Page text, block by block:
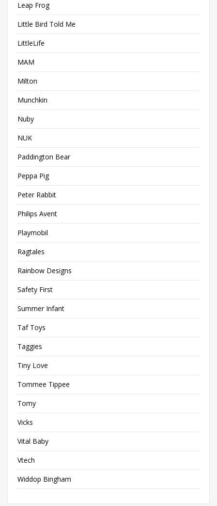
Leap Frog
Little Bird Told Me
LittleLife
MAM
Milton
Munchkin
Nuby
NUK
Paddington Bear
Peppa Pig
Peter Rabbit
Philips Avent
Playmobil
Ragtales
Rainbow Designs
Safety First
Summer Infant
Taf Toys
Taggies
Tiny Love
Tommee Tippee
Tomy
Vicks
Vital Baby
Vtech
Widdop Bingham